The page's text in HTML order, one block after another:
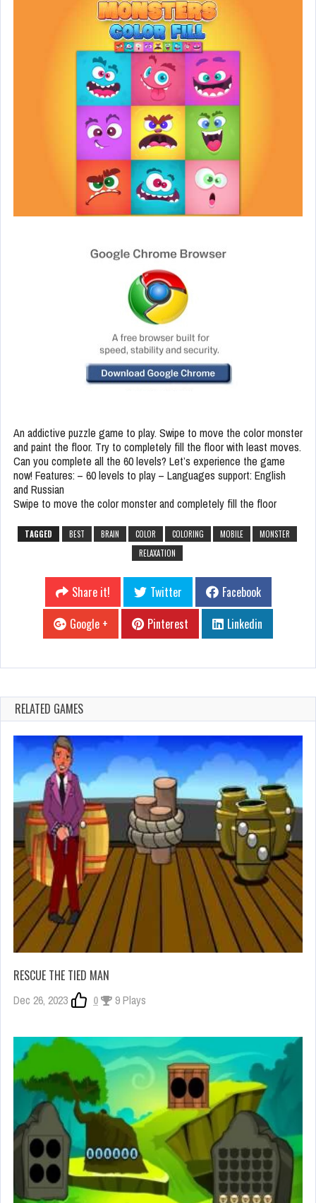
An addictive puzzle game to play. Swipe to move the color monster
and paint the floor. Try to completely fill the floor with least moves.
Can you complete all the 60 levels? Let’s experience the game
now! Features: – 60 levels to play – Languages support: English
and Russian
Swipe to move the color monster and completely fill the floor
TAGGED BEST BRAIN COLOR COLORING MOBILE
MONSTER
RELAXATION
Share it! Twitter
Facebook
Google +
Pinterest Linkedin
RELATED GAMES
RESCUE THE TIED MAN
Dec 26, 2023 0 9 Plays